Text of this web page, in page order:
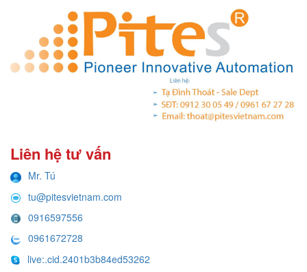
Liên hệ tư vấn
Mr. Tú
tu@pitesvietnam.com
0916597556
0961672728
live:.cid.2401b3b84ed53262